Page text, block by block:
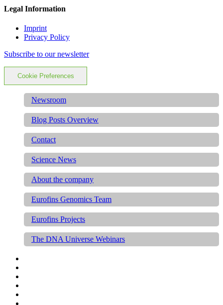
Legal Information
Imprint
Privacy Policy
Subscribe to our newsletter
Cookie Preferences
Newsroom
Blog Posts Overview
Contact
Science News
About the company
Eurofins Genomics Team
Eurofins Projects
The DNA Universe Webinars